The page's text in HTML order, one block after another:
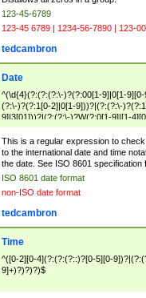
123-45-6789
123-45 6789 | 1234-56-7890 | 123-
tedcambron
Date
^(\d{4}(?:(?:(?:\-)?(?:00[1-9]|0[1-
(?:\-)?(?:1[0-2]|0[1-9]))?|(?:(?:\-
9]|3[01]))?|(?:(?:\-)?W(?:0[1-9]|[1-
9]5[0-3])(?:\-)?[1-7])?)?)$
This is a regular expression to
to the international date and time
the date. See ISO 8601 specification
ISO 8601 date format
non-ISO date format
tedcambron
Time
^([0-2][0-4](?:(?:(?::)?[0-5][0-
9]+)?)?)?)$